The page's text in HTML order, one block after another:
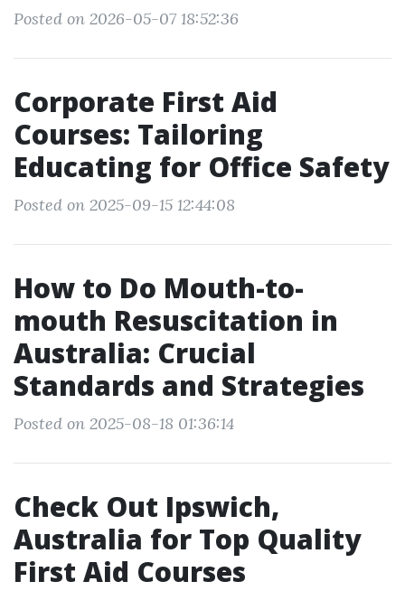
Posted on 2026-05-07 18:52:36
Corporate First Aid
Courses: Tailoring
Educating for Office Safety
Posted on 2025-09-15 12:44:08
How to Do Mouth-to-
mouth Resuscitation in
Australia: Crucial
Standards and Strategies
Posted on 2025-08-18 01:36:14
Check Out Ipswich,
Australia for Top Quality
First Aid Courses